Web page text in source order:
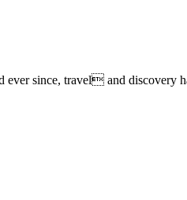
since, travel and discovery